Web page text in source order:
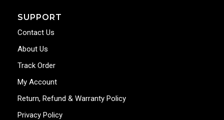
SUPPORT
Contact Us
About Us
Track Order
My Account
Return, Refund & Warranty Policy
Privacy Policy